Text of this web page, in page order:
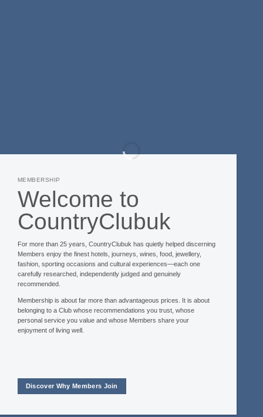
MEMBERSHIP
Welcome to
CountryClubuk
For more than 25 years, CountryClubuk has quietly helped discerning
Members enjoy the finest hotels, journeys, wines, food, jewellery,
fashion, sporting occasions and cultural experiences—each one
carefully researched, independently judged and genuinely
recommended.
Membership is about far more than advantageous prices. It is about
belonging to a Club whose recommendations you trust, whose
personal service you value and whose Members share your
enjoyment of living well.
Discover Why Members Join